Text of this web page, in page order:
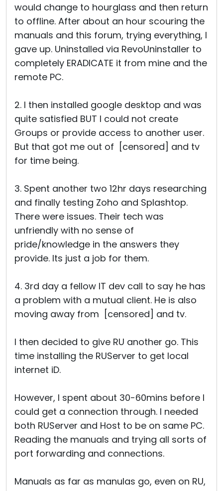
would change to hourglass and then return
to offline. After about an hour scouring the
manuals and this forum, trying everything, I
gave up. Uninstalled via RevoUninstaller to
completely ERADICATE it from mine and the
remote PC.
2. I then installed google desktop and was
quite satisfied BUT I could not create
Groups or provide access to another user.
But that got me out of [censored] and tv
for time being.
3. Spent another two 12hr days researching
and finally testing Zoho and Splashtop.
There were issues. Their tech was
unfriendly with no sense of
pride/knowledge in the answers they
provide. Its just a job for them.
4. 3rd day a fellow IT dev call to say he has
a problem with a mutual client. He is also
moving away from [censored] and tv.
I then decided to give RU another go. This
time installing the RUServer to get local
internet iD.
However, I spent about 30-60mins before I
could get a connection through. I needed
both RUServer and Host to be on same PC.
Reading the manuals and trying all sorts of
port forwarding and connections.
Manuals as far as manulas go, even on RU,